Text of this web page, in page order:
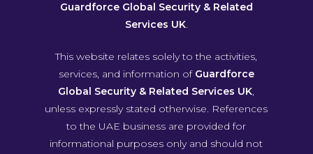
Guardforce Global Security & Related
Services UK.
This website relates solely to the activities,
services, and information of Guardforce
Global Security & Related Services UK,
unless expressly stated otherwise. References
to the UAE business are provided for
informational purposes only and should not